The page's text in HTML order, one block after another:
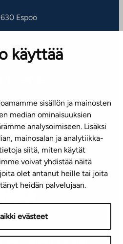
käyttää
sisällön ja mainosten
median ominaisuuksien
analysoimiseen. Lisäksi
mainosalan ja analytiikka-
siitä, miten käytät
voivat yhdistää näitä
olet antanut heille tai joita
heidän palvelujaan.
evästeet
Espoo
of our offices
CENTRE
pm)